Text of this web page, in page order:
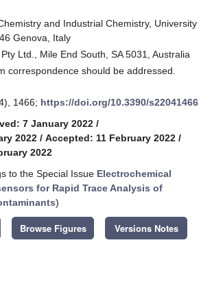
and Industrial Chemistry, University
Genova, Italy
Ltd., Mile End South, SA 5031, Australia
correspondence should be addressed.
1466; https://doi.org/10.3390/s22041466
7 January 2022 /
2022 / Accepted: 11 February 2022 /
2022
to the Special Issue Electrochemical
for Rapid Trace Analysis of
)
Browse Figures Versions Notes